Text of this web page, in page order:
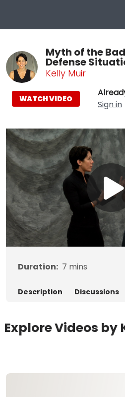
Myth of the
Defense
Kelly Muir
Sign in
WATCH VIDEO
Duration: 7 mins
Description Discussions
Explore Videos by